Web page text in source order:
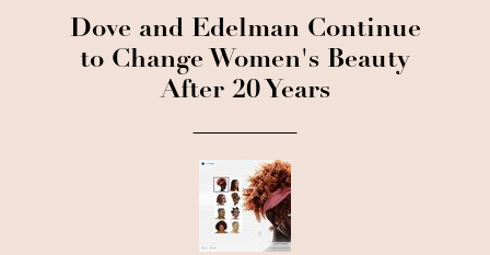
Dove and Edelman Continue
to Change Women's Beauty
After 20 Years